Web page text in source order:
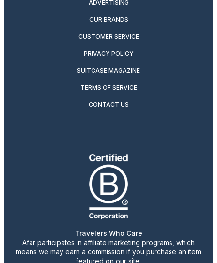
ADVERTISING
OUR BRANDS
CUSTOMER SERVICE
PRIVACY POLICY
SUITCASE MAGAZINE
TERMS OF SERVICE
CONTACT US
Travelers Who Care
Afar participates in affiliate marketing programs, which
means we may earn a commission if you purchase an item
featured on our site.